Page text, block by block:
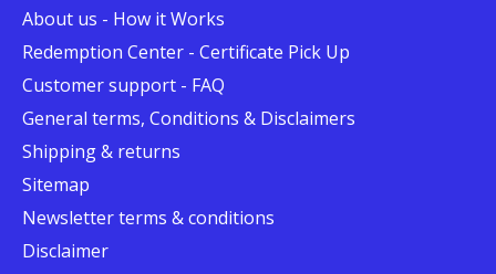
About us - How it Works
Redemption Center - Certificate Pick Up
Customer support - FAQ
General terms, Conditions & Disclaimers
Shipping & returns
Sitemap
Newsletter terms & conditions
Disclaimer